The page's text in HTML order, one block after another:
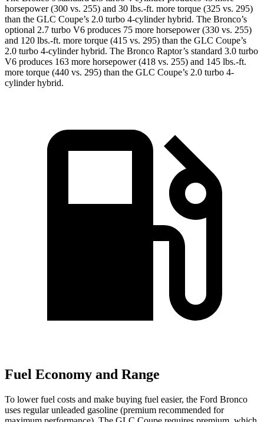
horsepower (300 vs. 255) and 30 lbs.-ft. more torque (325 vs. 295)
than the GLC Coupe’s 2.0 turbo 4-cylinder hybrid. The Bronco’s
optional 2.7 turbo V6 produces 75 more horsepower (330 vs. 255)
and 120 lbs.-ft. more torque (415 vs. 295) than the GLC Coupe’s
2.0 turbo 4-cylinder hybrid. The Bronco Raptor’s standard 3.0 turbo
V6 produces 163 more horsepower (418 vs. 255) and 145 lbs.-ft.
more torque (440 vs. 295) than the GLC Coupe’s 2.0 turbo 4-
cylinder hybrid.
Fuel Economy and Range
To lower fuel costs and make buying fuel easier, the Ford Bronco
uses regular unleaded gasoline (premium recommended for